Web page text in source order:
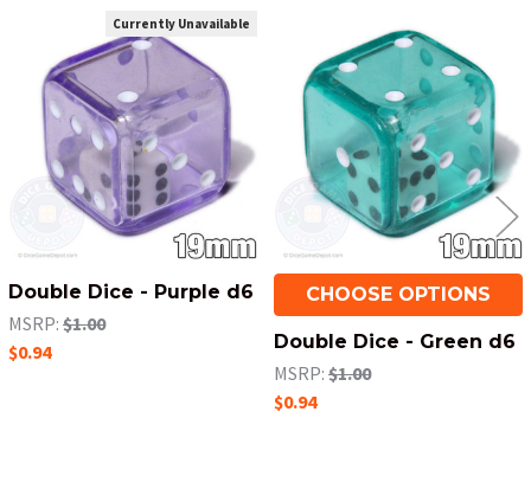
Related
Products
Currently Unavailable
Double Dice - Purple d6
MSRP: $1.00
$0.94
CHOOSE OPTIONS
Double Dice - Green d6
MSRP: $1.00
$0.94